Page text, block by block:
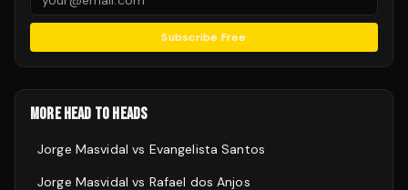
Subscribe Free
MORE HEAD TO HEADS
Jorge Masvidal vs Evangelista Santos
Jorge Masvidal vs Rafael dos Anjos